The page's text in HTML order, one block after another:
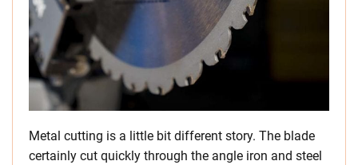
Metal cutting is a little bit different story. The blade
certainly cut quickly through the angle iron and steel